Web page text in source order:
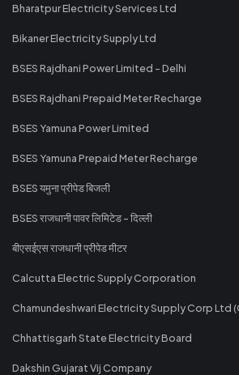
Bharatpur Electricity Services Ltd
Bikaner Electricity Supply Ltd
BSES Rajdhani Power Limited - Delhi
BSES Rajdhani Prepaid Meter Recharge
BSES Yamuna Power Limited
BSES Yamuna Prepaid Meter Recharge
BSES यमुना प्रीपेड बिजली
BSES राजधानी पावर लिमिटेड - दिल्ली
बीएसईएस राजधानी प्रीपेड मीटर
Calcutta Electric Supply Corporation
Chamundeshwari Electricity Supply Corp Ltd
Chhattisgarh State Electricity Board
Dakshin Gujarat Vij Company